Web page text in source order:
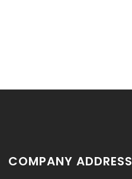
COMPANY ADDRESS